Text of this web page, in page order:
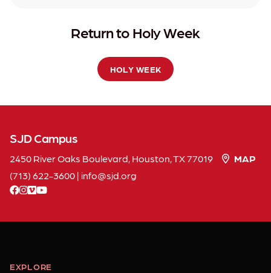
Return to Holy Week
HOLY WEEK
SJD Campus
2450 River Oaks Boulevard, Houston, TX 77019
MAP
(713) 622-3600| info sjdorg
facebook
instagram
vimeoyoutube
EXPLORE